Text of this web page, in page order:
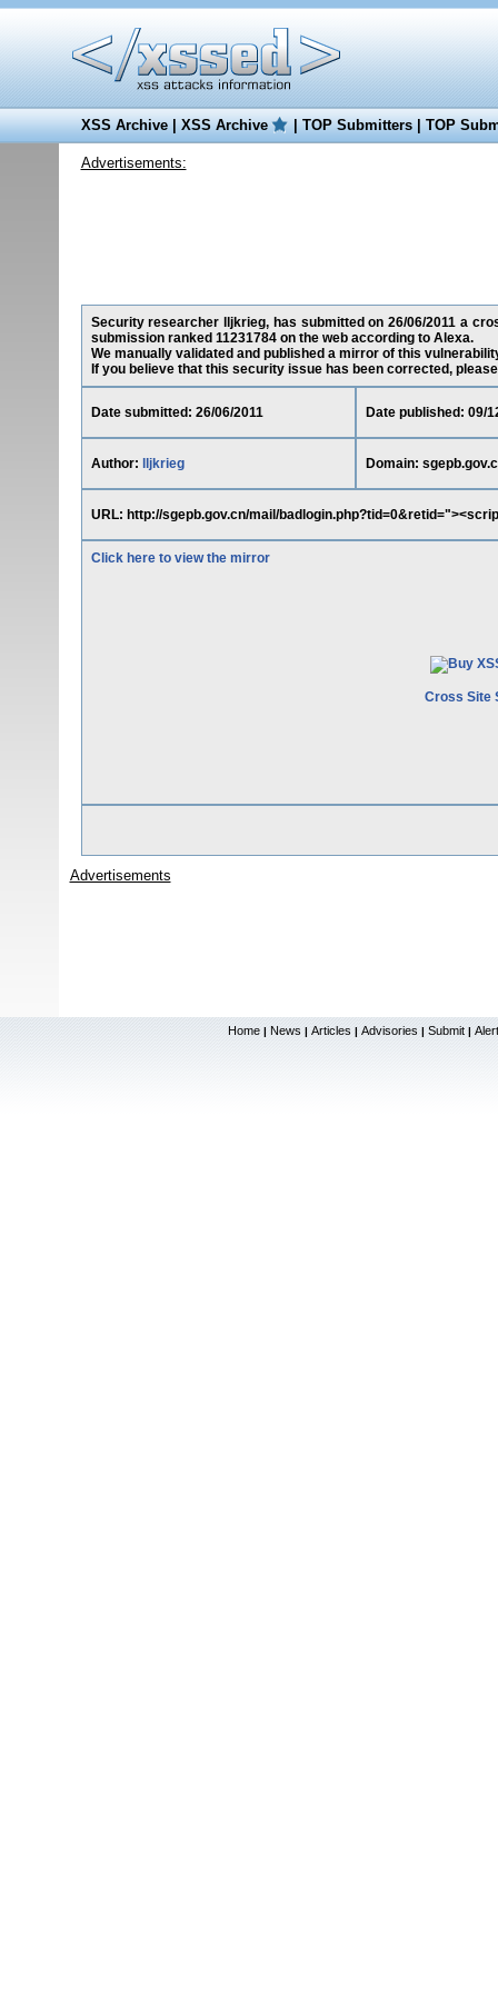
XSS Archive|XSS Archive |TOP Submitters|TOP
Advertisements:
Security researcher lljkrieg, has submitted on 26/06/2011 a
submission ranked 11231784 on the web according to Alexa.
We manually validated and published a mirror of this
If you believe that this security issue has been corrected,
Date submitted: 26/06/2011 Date published: 09/
Author: lljkrieg Domain:
URL: http://sgepb.gov.cn/mail/
Click here to view the mirror
Cross Site
Advertisements
Home | News | Articles | Advisories | Submit |